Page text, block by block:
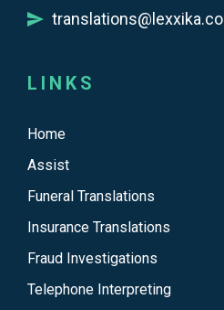
translations@lexxika.co
LINKS
Home
Assist
Funeral Translations
Insurance Translations
Fraud Investigations
Telephone Interpreting